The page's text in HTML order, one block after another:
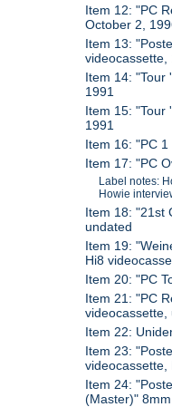
Item 12: "PC
October 2,
Item 13:
videocassette,
Item 14: "Tour
1991
Item 15: "Tour
1991
Item 16: "PC
Item 17: "PC
Label notes:
Howie
Item 18: "21st
undated
Item 19:
Hi8
Item 20: "PC
Item 21: "PC
videocassette,
Item 22:
Item 23:
Item 24:
(Master)"